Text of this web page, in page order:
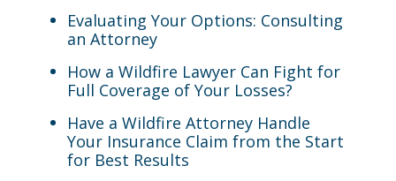
Evaluating Your Options: Consulting
an Attorney
How a Wildfire Lawyer Can Fight for
Full Coverage of Your Losses?
Have a Wildfire Attorney Handle
Your Insurance Claim from the Start
for Best Results